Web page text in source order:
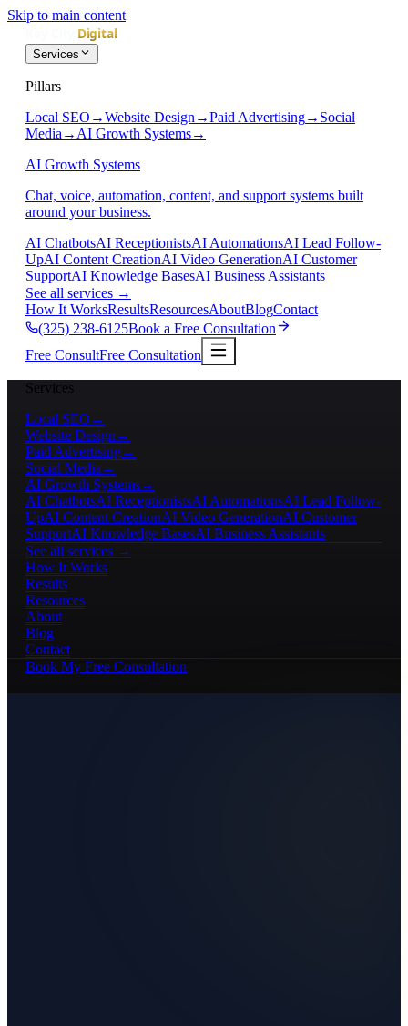
Skip to main content
Services
Pillars
Local SEO →Website Design →Paid Advertising→ Social
Media → AI Growth Systems→
AI Growth Systems
Chat, voice, automation, content, and support systems built
around your business.
AI ChatbotsAI ReceptionistsAI AutomationsAI Lead Follow-
UpAI Content CreationAI Video GenerationAI Customer
SupportAI Knowledge BasesAI Business Assistants
See all services →
How It WorksResultsResourcesAboutBlogContact
(325) 238-6125Book a Free Consultation
Free ConsultFree Consultation
Services
Local SEO →
Website Design →
Paid Advertising→
Social Media →
AI Growth Systems→
AI ChatbotsAI ReceptionistsAI AutomationsAI Lead Follow-
UpAI Content CreationAI Video GenerationAI Customer
SupportAI Knowledge BasesAI Business Assistants
See all services →
How It Works
Results
Resources
About
Blog
Contact
Book My Free Consultation